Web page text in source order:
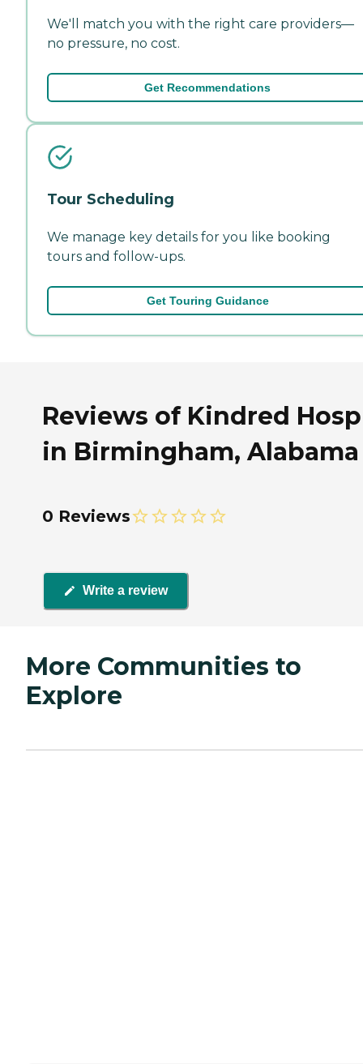
We'll match you with the right care providers—
no pressure, no cost.
Get Recommendations
Tour Scheduling
We manage key details for you like booking
tours and follow-ups.
Get Touring Guidance
Reviews of Kindred
in Birmingham, Alabama
0 Reviews
Write a review
More Communities to
Explore